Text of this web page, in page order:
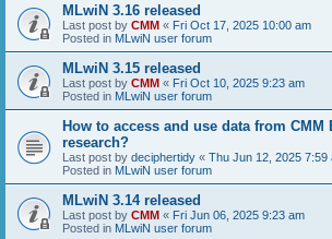
MLwiN 3.16 released
Last post by CMM « Fri Oct 17, 2025 10:00 am
Posted in MLwiN user forum
MLwiN 3.15 released
Last post by CMM « Fri Oct 10, 2025 9:23 am
Posted in MLwiN user forum
How to access and use data from
research?
Last post by deciphertidy « Thu Jun 12, 2025 7:59
Posted in MLwiN user forum
MLwiN 3.14 released
Last post by CMM « Fri Jun 06, 2025 9:23 am
Posted in MLwiN user forum